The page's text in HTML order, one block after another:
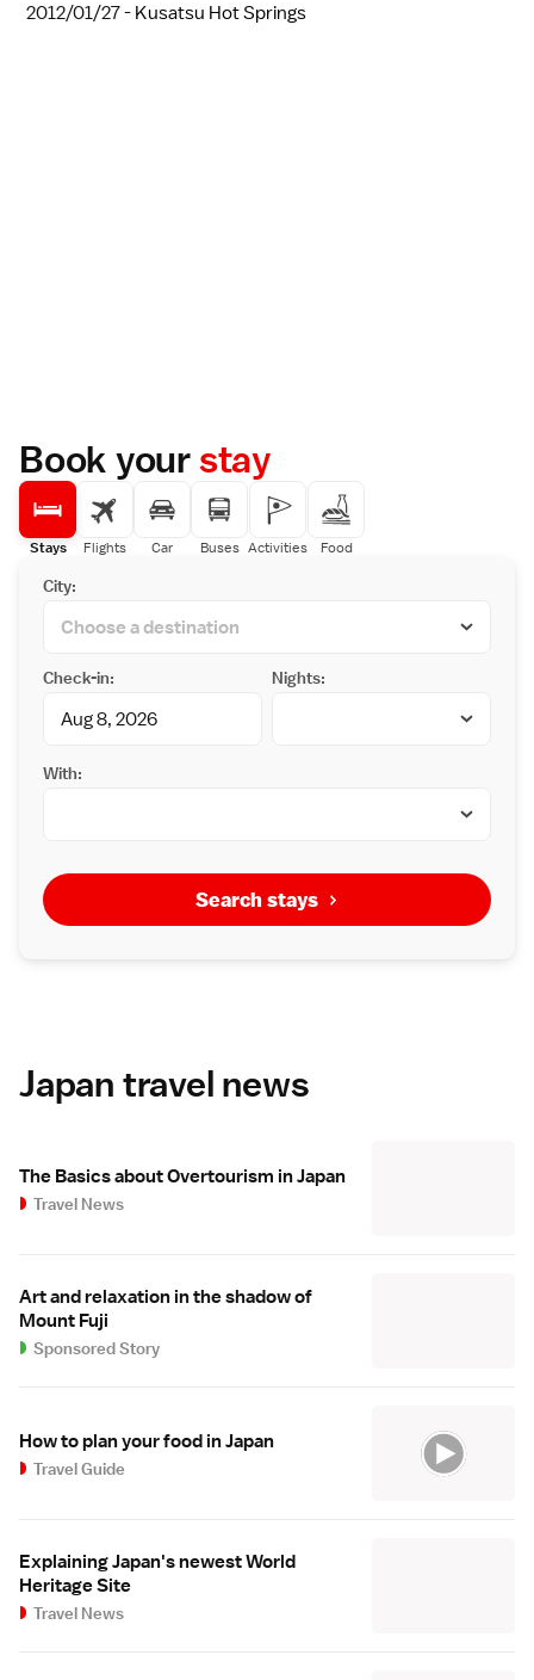
2012/01/27 - Kusatsu Hot Springs
Book yourstay
Stays Flights Car Buses Activities Food
City:
Check-in: Nights:
With:
Search stays
Japan travel news
The Basics about Overtourism in Japan
Travel News
Art and relaxation in the shadow of
Mount Fuji
Sponsored Story
How to plan your food in Japan
Travel Guide
Explaining Japan's newest World
Heritage Site
Travel News